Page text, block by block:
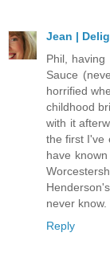
Jean |
Phil,
Sauce
horrified
childhood
with it
the first I've
have
never
Reply